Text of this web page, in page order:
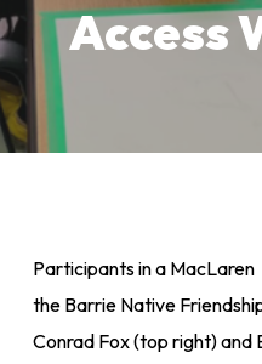
Access
Participants in a MacLaren
the Barrie Native
Conrad Fox (top right) and